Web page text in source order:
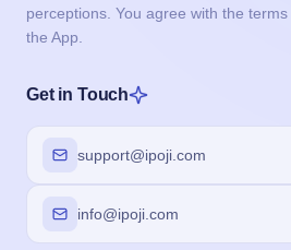
perceptions. You agree with the
the App.
Get in Touch
support@ipoji.com
info@ipoji.com